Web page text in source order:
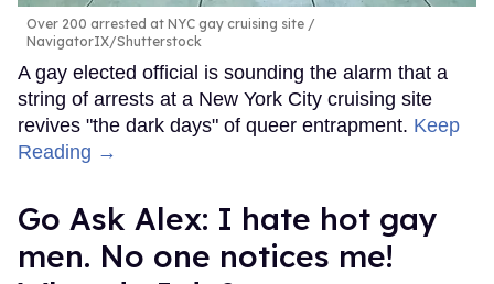
Over 200 arrested at NYC gay cruising site
NavigatorIX/Shutterstock
A gay elected official is sounding the alarm that a
string of arrests at a New York City cruising site
revives "the dark days" of queer entrapment. Keep
Reading →
Go Ask Alex: I hate hot gay
men. No one notices me!